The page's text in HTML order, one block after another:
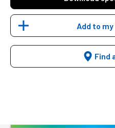
Add to
Find